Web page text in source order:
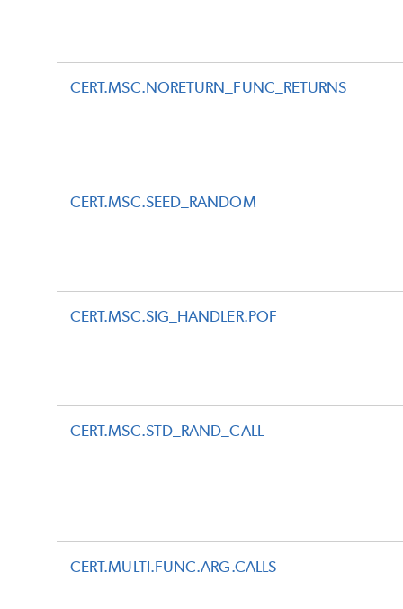
CERT.MSC.NORETURN_FUNC_RETURNS
CERT.MSC.SEED_RANDOM
CERT.MSC.SIG_HANDLER.POF
CERT.MSC.STD_RAND_CALL
CERT.MULTI.FUNC.ARG.CALLS